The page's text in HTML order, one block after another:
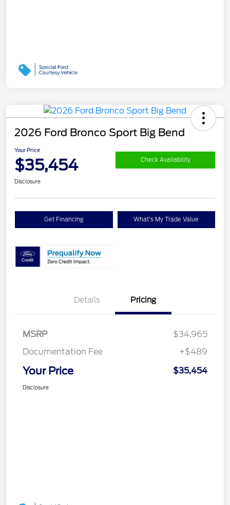
2026 Ford Bronco Sport Big Bend
Your Price
$35,454 Check Availability
Disclosure
Get Financing What's My Trade Value
Details Pricing
MSRP
$34,965
Documentation Fee
+$489
Your Price $35,454
Disclosure